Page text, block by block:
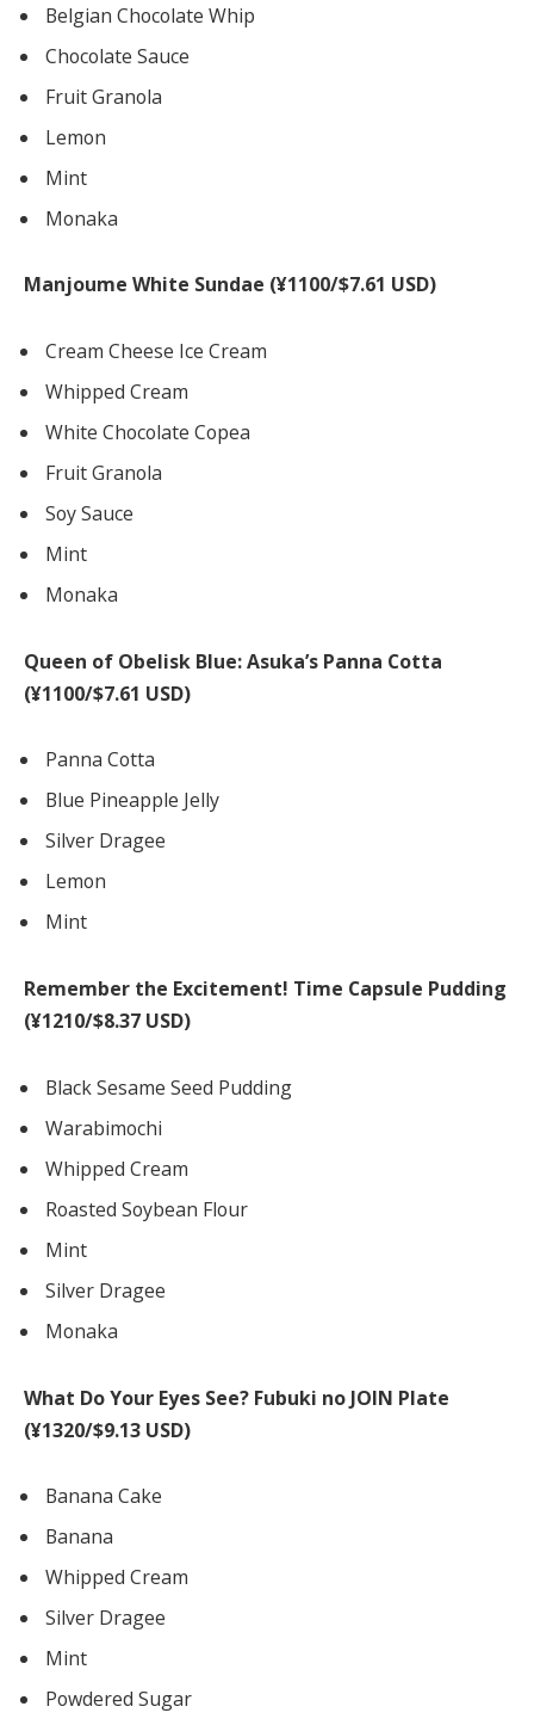
Belgian Chocolate Whip
Chocolate Sauce
Fruit Granola
Lemon
Mint
Monaka
Manjoume White Sundae (¥1100/$7.61 USD)
Cream Cheese Ice Cream
Whipped Cream
White Chocolate Copea
Fruit Granola
Soy Sauce
Mint
Monaka
Queen of Obelisk Blue: Asuka’s Panna Cotta
(¥1100/$7.61 USD)
Panna Cotta
Blue Pineapple Jelly
Silver Dragee
Lemon
Mint
Remember the Excitement! Time Capsule Pudding
(¥1210/$8.37 USD)
Black Sesame Seed Pudding
Warabimochi
Whipped Cream
Roasted Soybean Flour
Mint
Silver Dragee
Monaka
What Do Your Eyes See? Fubuki no JOIN Plate
(¥1320/$9.13 USD)
Banana Cake
Banana
Whipped Cream
Silver Dragee
Mint
Powdered Sugar